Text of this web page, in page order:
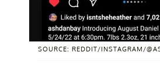
SOURCE: REDDIT/INSTAGRAM/